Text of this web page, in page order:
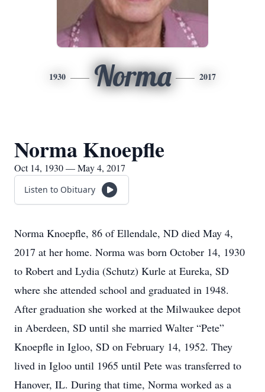
1930 Norma 2017
Norma Knoepfle
Oct 14, 1930 — May 4, 2017
Listen to Obituary
Norma Knoepfle, 86 of Ellendale, ND died May 4,
2017 at her home. Norma was born October 14, 1930
to Robert and Lydia (Schutz) Kurle at Eureka, SD
where she attended school and graduated in 1948.
After graduation she worked at the Milwaukee depot
in Aberdeen, SD until she married Walter “Pete”
Knoepfle in Igloo, SD on February 14, 1952. They
lived in Igloo until 1965 until Pete was transferred to
Hanover, IL. During that time, Norma worked as a